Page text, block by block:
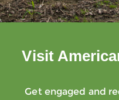
Visit
Get engaged and